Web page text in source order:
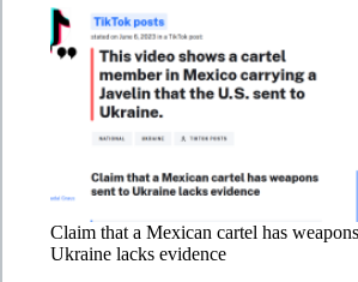
Claim that a Mexican cartel has
Ukraine lacks evidence